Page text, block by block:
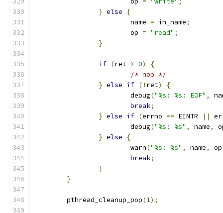
} else
{
			name
= in_name;
			op
= "read" ;
}
if (ret > 0)
{
/* nop */
} else if (! ret)
{
			debug
("%s: %s: EOF" ,
break;
} else if (errno == EINTR ||
			debug
("%s: %s" , name,
} else
{
			warn
("%s: %s" , name, op
break;
}
}
	pthread_cleanup_pop
(1);